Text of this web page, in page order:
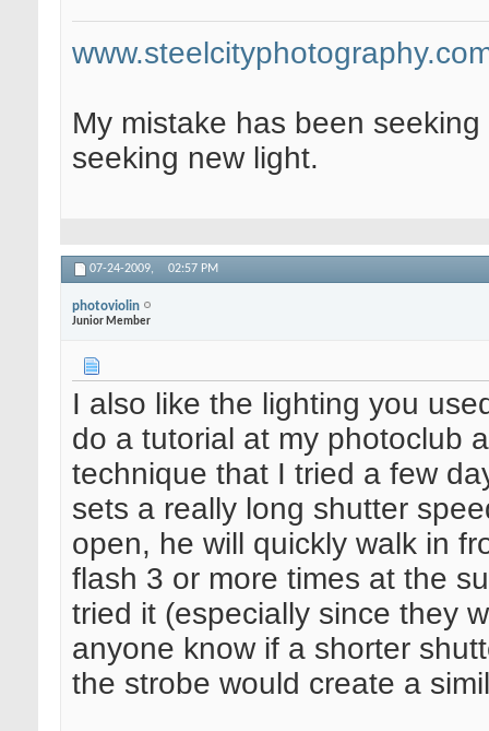
My mistake has been
seeking new light.
07-24-2009, 02:57 PM
photoviolin
Junior Member
I also like the lighting you
do a tutorial at my photoclub
technique that I tried a few
sets a really long shutter
open, he will quickly walk in
flash 3 or more times at the
tried it (especially since they
anyone know if a shorter
the strobe would create a